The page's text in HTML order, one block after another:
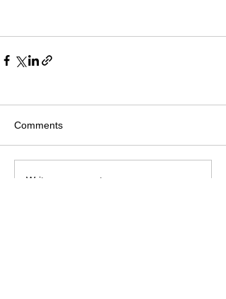
Comments
Write a comment...